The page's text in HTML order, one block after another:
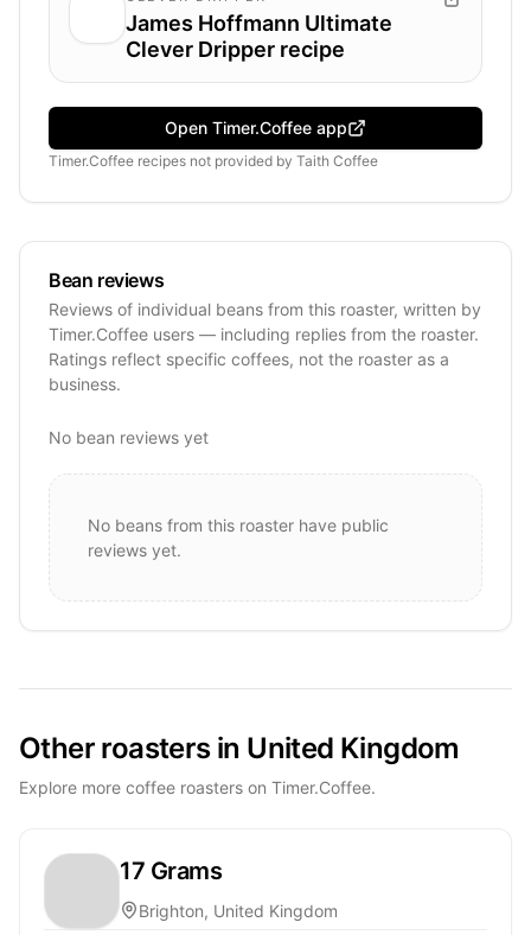
James Hoffmann Ultimate
Clever Dripper recipe
Open Timer.Coffee app
Timer.Coffee recipes not provided by Taith Coffee
Bean reviews
Reviews of individual beans from this roaster, written by
Timer.Coffee users — including replies from the roaster.
Ratings reflect specific coffees, not the roaster as a
business.
No bean reviews yet
No beans from this roaster have public
reviews yet.
Other roasters in United Kingdom
Explore more coffee roasters on Timer.Coffee.
17 Grams
Brighton, United Kingdom